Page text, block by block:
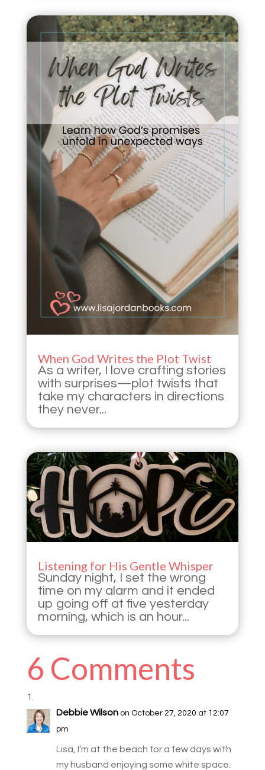
When God Writes the Plot Twist
As a writer, I love crafting stories
with surprises—plot twists that
take my characters in directions
they never...
Listening for His Gentle Whisper
Sunday night, I set the wrong
time on my alarm and it ended
up going off at five yesterday
morning, which is an hour...
6 Comments
Debbie Wilson on October 27, 2020 at 12:07
pm
Lisa, I’m at the beach for a few days with
my husband enjoying some white space.